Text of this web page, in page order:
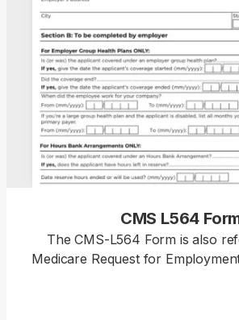
CMS L564
The CMS-L564 Form is also
Medicare Request for